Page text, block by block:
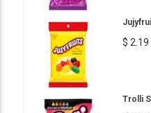
$ 2.19
Trolli